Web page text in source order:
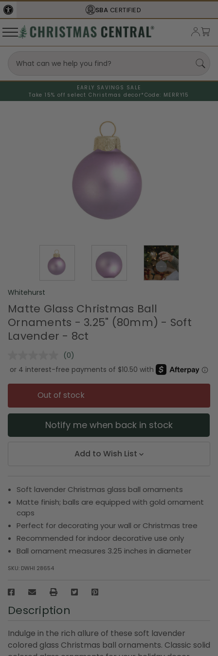
SBA CERTIFIED
EARLY SAVINGS SALE
Take 15% off select Christmas decor* Code: MERRY15
Whitehurst
Matte Glass Christmas Ball
Ornaments - 3.25" (80mm) - Soft
Lavender - 8ct
No
rating
value.
Same
page
link.
(0)
Out of stock
Notify me when back in stock
Add to Wish List
Soft lavender Christmas glass ball ornaments
Matte finish; balls are equipped with gold ornament
caps
Perfect for decorating your wall or Christmas tree
Recommended for indoor decorative use only
Ball ornament measures 3.25 inches in diameter
SKU: DWHI 28654
Description
Indulge in the rich allure of these soft lavender
colored glass Christmas ball ornaments. Classic solid